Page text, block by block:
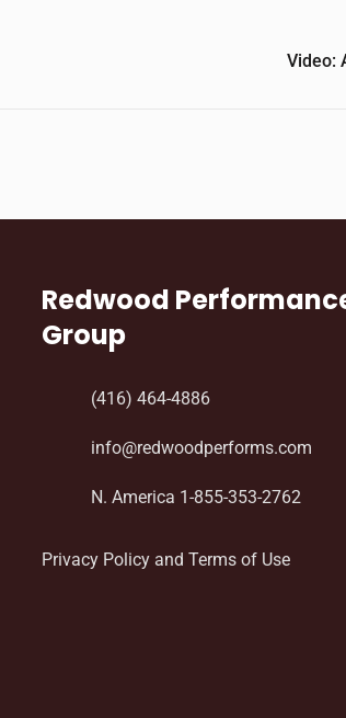
Video:
Redwood
Group
(416) 464-4886
info@redwoodperforms.com
N. America 1-855-353-2762
Privacy Policy and Terms of Use